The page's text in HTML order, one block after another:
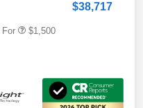
$38,717
$1,500